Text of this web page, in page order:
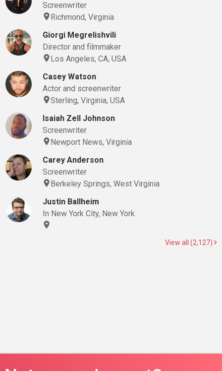
Screenwriter
Richmond, Virginia
Giorgi Megrelishvili
Director and filmmaker
Los Angeles, CA, USA
Casey Watson
Actor and screenwriter
Sterling, Virginia, USA
Isaiah Zell Johnson
Screenwriter
Newport News, Virginia
Carey Anderson
Screenwriter
Berkeley Springs, West Virginia
Justin Ballheim
In New York City, New York
View all (2,127)